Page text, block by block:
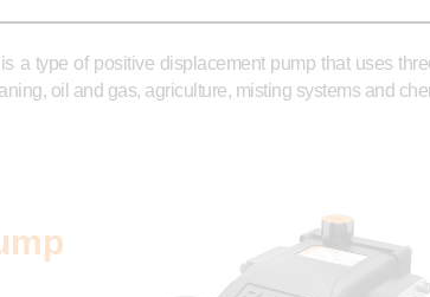
a type of positive displacement pump that uses
oil and gas, agriculture, misting systems and